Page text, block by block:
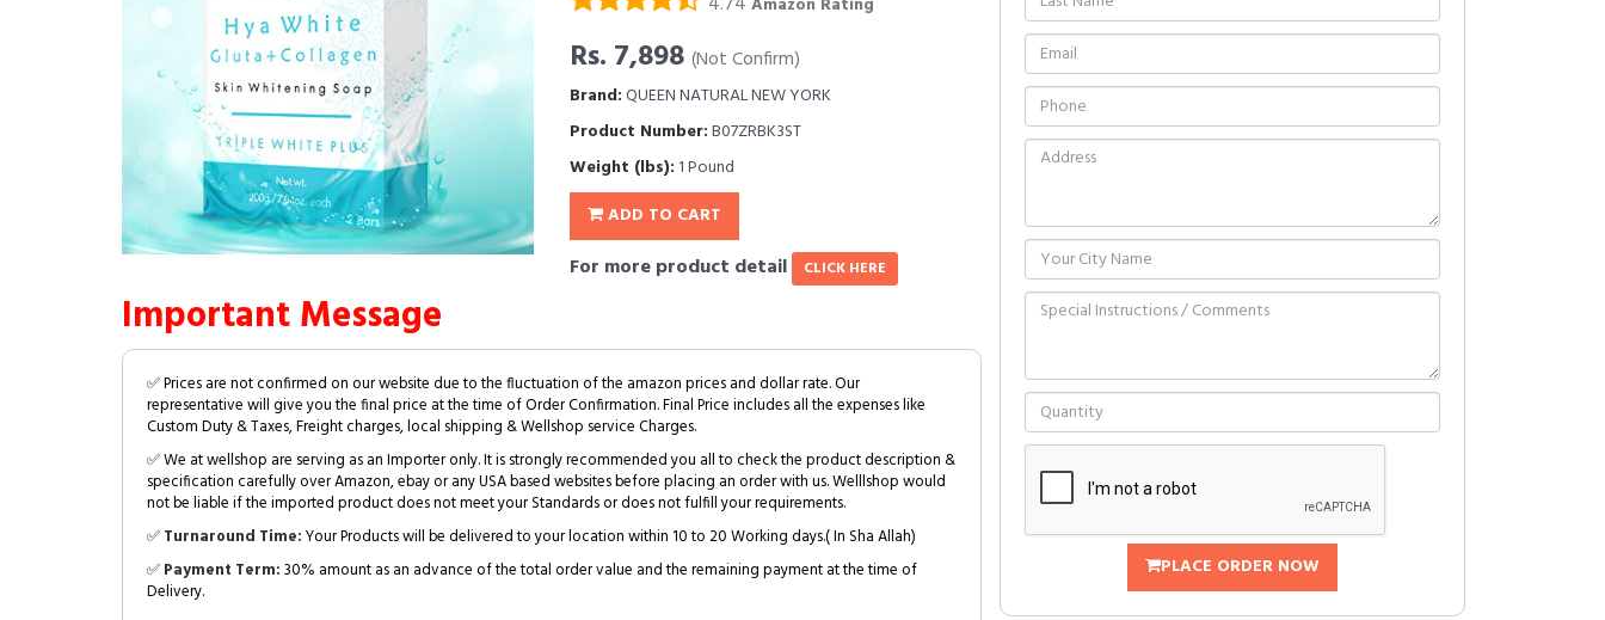
Rs. 7,898 (Not Confirm)
Brand:QUEEN NATURAL NEW YORK
Product Number:B07ZRBK3ST
Weight (lbs): 1 Pound
ADD TO CART
For more product detail CLICK HERE
Important Message
✅ Prices are not confirmed on our website due to the fluctuation of the amazon prices and dollar rate. Our
representative will give you the final price at the time of Order Confirmation. Final Price includes all the expenses like
Custom Duty & Taxes, Freight charges, local shipping & Wellshop service Charges.
✅ We at wellshop are serving as an Importer only. It is strongly recommended you all to check the product description &
specification carefully over Amazon, ebay or any USA based websites before placing an order with us. Welllshop would
not be liable if the imported product does not meet your Standards or does not fulfill your requirements.
✅Turnaround Time:Your Products will be delivered to your location within 10 to 20 Working days.( In Sha Allah)
✅Payment Term:30% amount as an advance of the total order value and the remaining payment at the time of
Delivery.
PLACE ORDER NOW